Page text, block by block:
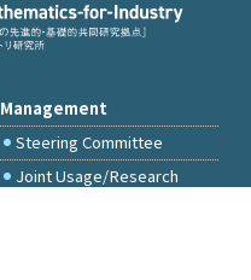
Management
Steering Committee
Joint Usage/Research